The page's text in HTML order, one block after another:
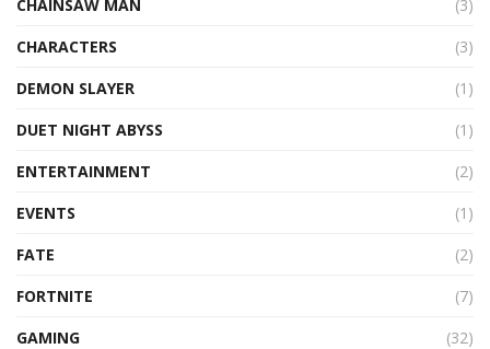
CHAINSAW MAN
(3)
CHARACTERS
(3)
DEMON SLAYER
(1)
DUET NIGHT ABYSS
(1)
ENTERTAINMENT
(2)
EVENTS
(1)
FATE
(2)
FORTNITE
(7)
GAMING
(32)